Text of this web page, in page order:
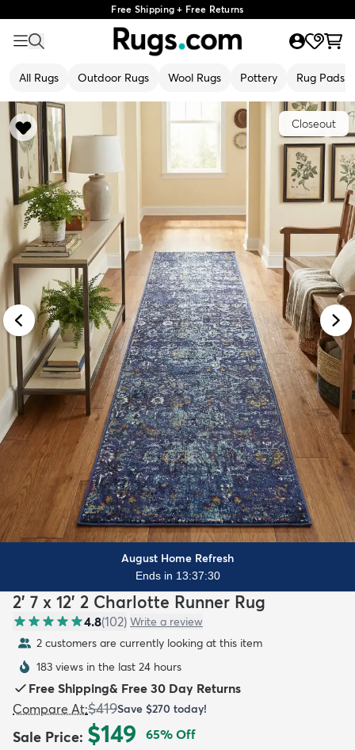
Free Shipping + Free Returns
All Rugs Outdoor Rugs Wool Rugs Pottery Rug Pads
Closeout
August Home Refresh
Ends in 13:37:29
2' 7 x 12' 2 Charlotte Runner Rug
4.8(102) Write a review
2 customers are currently looking at this item
183 views in the last 24 hours
Free Shipping& Free 30 Day Returns
Compare At:$419Save $270 today!
Sale Price: $149 65% Off